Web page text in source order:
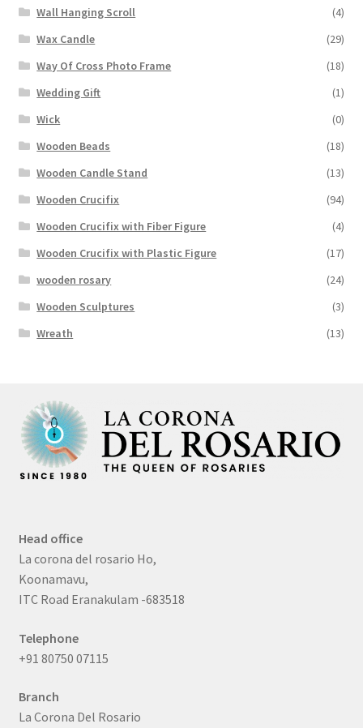
Wall Hanging Scroll
(4)
Wax Candle
(29)
Way Of Cross Photo Frame
(18)
Wedding Gift
(1)
Wick
(0)
Wooden Beads
(18)
Wooden Candle Stand
(13)
Wooden Crucifix
(94)
Wooden Crucifix with Fiber Figure
(4)
Wooden Crucifix with Plastic Figure
(17)
wooden rosary
(24)
Wooden Sculptures
(3)
Wreath
(13)
Head office
La corona del rosario Ho,
Koonamavu,
ITC Road Eranakulam -683518
Telephone
+91 80750 07115
Branch
La Corona Del Rosario